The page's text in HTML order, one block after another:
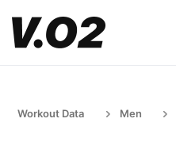
Workout Data Men